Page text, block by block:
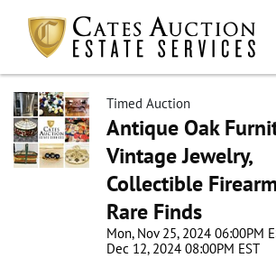
Timed Auction
Antique Oak
Vintage Jewelry,
Collectible
Rare Finds
Mon, Nov 25, 2024 06:00PM
Dec 12, 2024 08:00PM EST